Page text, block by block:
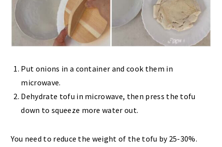
Put onions in a container and cook them in
microwave.
Dehydrate tofu in microwave, then press the tofu
down to squeeze more water out.
You need to reduce the weight of the tofu by 25-30%.